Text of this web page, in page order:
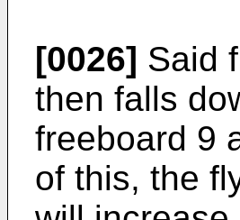
[0026] Said
then falls
free­board 9
of this, the